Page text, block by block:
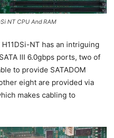
NT CPU And RAM
NT has an intriguing
III 6.0gbps ports, two of
to provide SATADOM
eight are provided via
makes cabling to